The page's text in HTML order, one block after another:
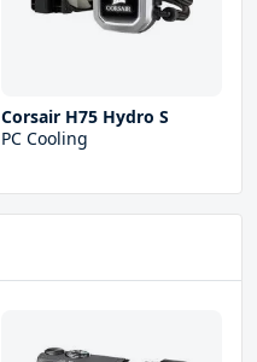
Corsair H75 Hydro S
PC Cooling